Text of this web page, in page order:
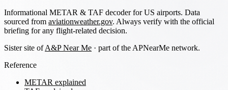
Informational METAR & TAF decoder for US airports. Data
sourced from aviationweather.gov. Always verify with the official
briefing for any flight-related decision.
Sister site ofA&P Near Me · part of the APNearMe network.
Reference
METAR explained